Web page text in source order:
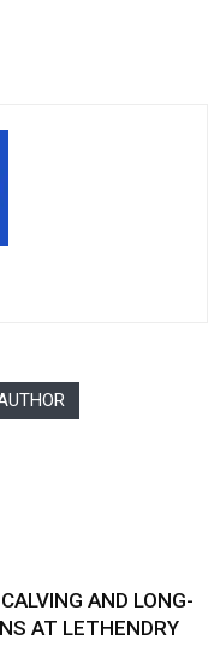
AND LONG-
AT LETHENDRY